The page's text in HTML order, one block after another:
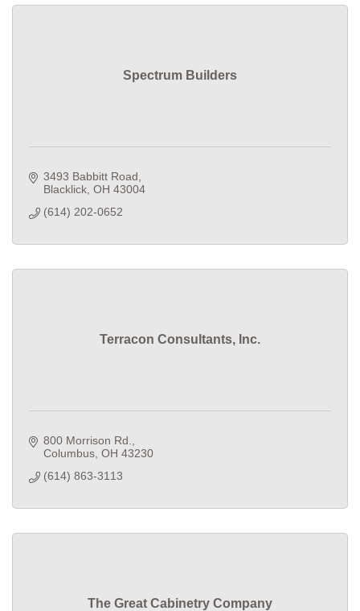
Spectrum Builders
3493 Babbitt Road
Blacklick OH 43004
(614) 202-0652
Terracon Consultants, Inc.
800 Morrison Rd.
Columbus OH 43230
(614) 863-3113
The Great Cabinetry Company